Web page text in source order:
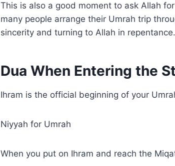
This is also a good moment to ask Allah
many people arrange their Umrah trip
sincerity and turning to Allah in repentance.
Dua When Entering the
Ihram is the official beginning of your
Niyyah for Umrah
When you put on Ihram and reach the